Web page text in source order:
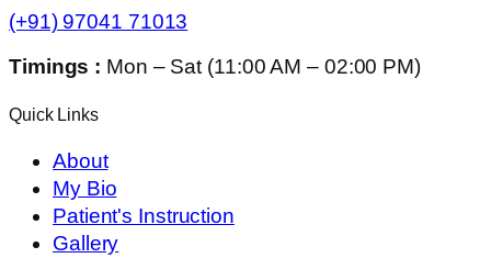
(+91) 97041 71013
Timings : Mon – Sat (11:00 AM – 02:00 PM)
Quick Links
About
My Bio
Patient's Instruction
Gallery